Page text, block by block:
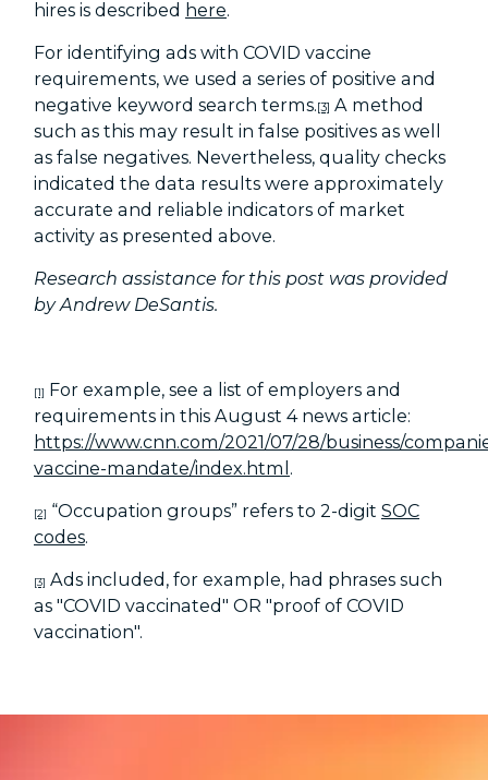
hires is described here.
For identifying ads with COVID vaccine
requirements, we used a series of positive and
negative keyword search terms.[3] A method
such as this may result in false positives as well
as false negatives. Nevertheless, quality checks
indicated the data results were approximately
accurate and reliable indicators of market
activity as presented above.
Research assistance for this post was provided
by Andrew DeSantis.
[1] For example, see a list of employers and
requirements in this August 4 news article:
https://www.cnn.com/2021/07/28/business/
vaccine-mandate/index.html .
[2] “Occupation groups” refers to 2-digit SOC
codes.
[3] Ads included, for example, had phrases such
as "COVID vaccinated" OR "proof of COVID
vaccination".